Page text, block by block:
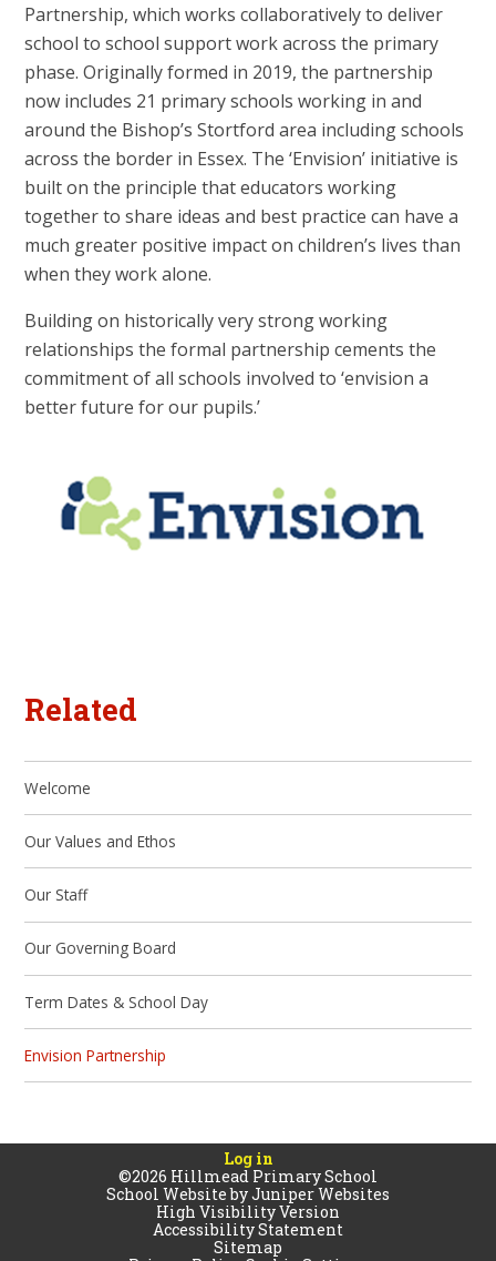
Partnership, which works collaboratively to deliver
school to school support work across the primary
phase. Originally formed in 2019, the partnership
now includes 21 primary schools working in and
around the Bishop’s Stortford area including schools
across the border in Essex. The ‘Envision’ initiative is
built on the principle that educators working
together to share ideas and best practice can have a
much greater positive impact on children’s lives than
when they work alone.
Building on historically very strong working
relationships the formal partnership cements the
commitment of all schools involved to ‘envision a
better future for our pupils.’
Related
Welcome
Our Values and Ethos
Our Staff
Our Governing Board
Term Dates & School Day
Envision Partnership
Log in
©2026 Hillmead Primary School
School Website byJuniper Websites
High Visibility Version
Accessibility Statement
Sitemap